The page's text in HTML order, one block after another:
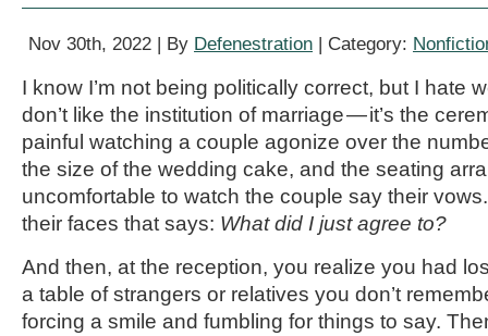
Nov 30th, 2022 | By Defenestration | Category:
I know I’m not being politically correct, but I hate
don’t like the institution of marriage — it’s the
painful watching a couple agonize over the
the size of the wedding cake, and the seating
uncomfortable to watch the couple say their
their faces that says: What did I just agree to?
And then, at the reception, you realize you had
a table of strangers or relatives you don’t
forcing a smile and fumbling for things to say.